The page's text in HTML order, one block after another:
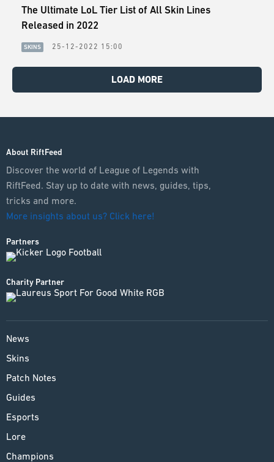
The Ultimate LoL Tier List of All Skin Lines
Released in 2022
SKINS 25-12-2022 15:00
LOAD MORE
About RiftFeed
Discover the world of League of Legends with
RiftFeed. Stay up to date with news, guides, tips,
tricks and more.
More insights about us? Click here!
Partners
Charity Partner
News
Skins
Patch Notes
Guides
Esports
Lore
Champions